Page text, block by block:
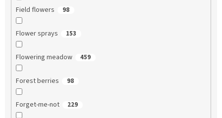
Field flowers 98
Flower sprays 153
Flowering meadow 459
Forest berries 98
Forget-me-not 229